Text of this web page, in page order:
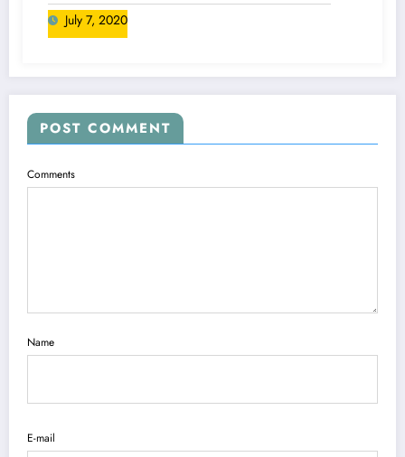
July 7, 2020
POST COMMENT
Comments
Name
E-mail